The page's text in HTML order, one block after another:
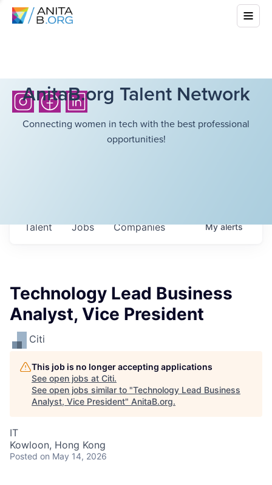
AnitaB.org Talent Network
Connecting women in tech with the best professional
opportunities!
Jobs Companies
Talent Myalerts
Technology Lead Business
Analyst, Vice President
Citi
This job is no longer accepting applications
See open jobs at Citi.
See open jobs similar to "Technology Lead Business
Analyst, Vice President" AnitaB.org.
IT
Kowloon, Hong Kong
Posted on May 14, 2026